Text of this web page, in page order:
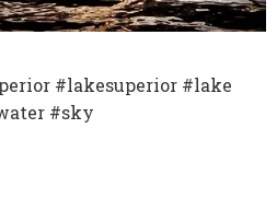
#lakesuperior #lake
#sky